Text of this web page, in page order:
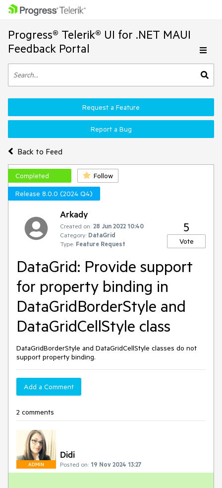
Progress® Telerik® UI for .NET MAUI
Feedback Portal
Back to Feed
Request a Feature
Report a Bug
Completed
Follow
Release 8.0.0 (2024 Q4)
Arkady
Created on: 28 Jun 2022 10:40
Category: DataGrid
Type: Feature Request
5
Vote
DataGrid: Provide support
for property binding in
DataGridBorderStyle and
DataGridCellStyle class
DataGridBorderStyle and DataGridCellStyle classes do not
support property binding.
Add a Comment
2 comments
ADMIN
Didi
Posted on: 19 Nov 2024 13:27